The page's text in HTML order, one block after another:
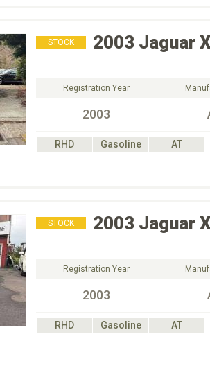
STOCK 2003 Jaguar
Registration Year
2003
RHD Gasoline
AT
STOCK 2003 Jaguar
Registration Year
2003
RHD Gasoline
AT